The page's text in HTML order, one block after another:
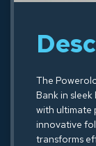
The
Bank in
with ultimate
innovative
transforms